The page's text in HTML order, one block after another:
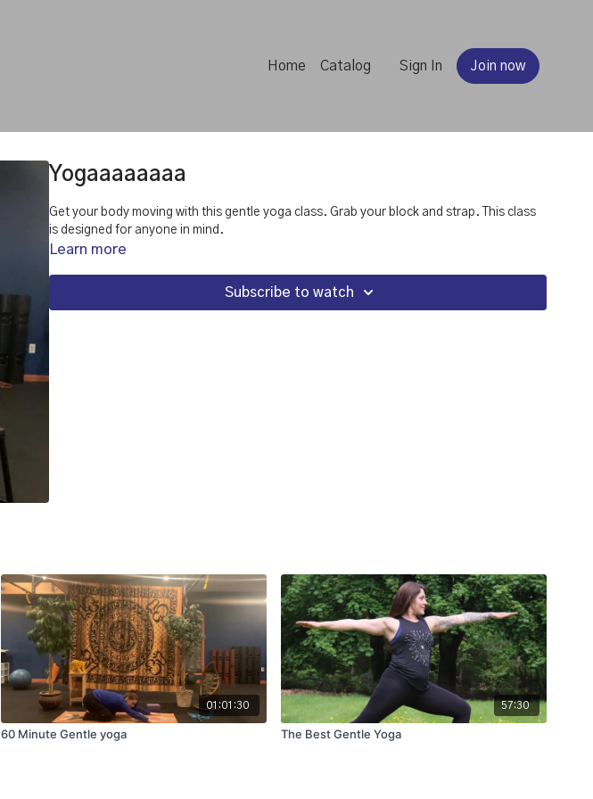
Home Catalog Sign In Join now
Yogaaaaaaaa
Get your body moving with this gentle yoga class. Grab your block and strap. This class
is designed for anyone in mind.
Learn more
Subscribe to watch
01:01:30
60 Minute Gentle yoga
57:30
The Best Gentle Yoga